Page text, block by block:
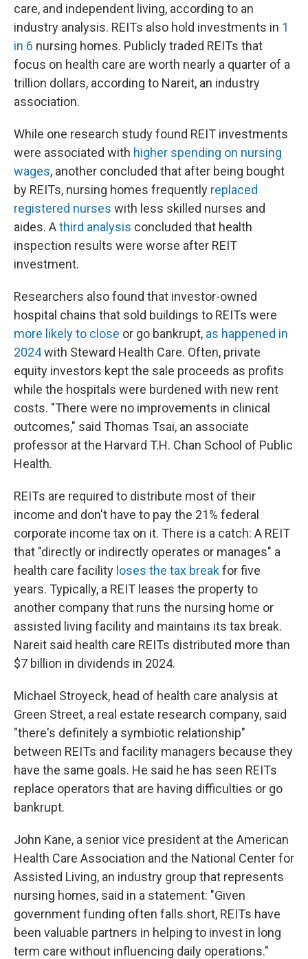
care, and independent living, according to an
industry analysis. REITs also hold investments in 1
in 6 nursing homes. Publicly traded REITs that
focus on health care are worth nearly a quarter of a
trillion dollars, according to Nareit, an industry
association.
While one research study found REIT investments
were associated with higher spending on nursing
wages, another concluded that after being bought
by REITs, nursing homes frequently replaced
registered nurses with less skilled nurses and
aides. Athird analysis concluded that health
inspection results were worse after REIT
investment.
Researchers also found that investor-owned
hospital chains that sold buildings to REITs were
more likely to close or go bankrupt, as happened in
2024with Steward Health Care. Often, private
equity investors kept the sale proceeds as profits
while the hospitals were burdened with new rent
costs. "There were no improvements in clinical
outcomes," said Thomas Tsai, an associate
professor at the Harvard T.H. Chan School of Public
Health.
REITs are required to distribute most of their
income and don't have to pay the 21% federal
corporate income tax on it. There is a catch: A REIT
that "directly or indirectly operates or manages" a
health care facility loses the tax breakfor five
years. Typically, a REIT leases the property to
another company that runs the nursing home or
assisted living facility and maintains its tax break.
Nareit said health care REITs distributed more than
$7 billion in dividends in 2024.
Michael Stroyeck, head of health care analysis at
Green Street, a real estate research company, said
"there's definitely a symbiotic relationship"
between REITs and facility managers because they
have the same goals. He said he has seen REITs
replace operators that are having difficulties or go
bankrupt.
John Kane, a senior vice president at the American
Health Care Association and the National Center for
Assisted Living, an industry group that represents
nursing homes, said in a statement: "Given
government funding often falls short, REITs have
been valuable partners in helping to invest in long
term care without influencing daily operations."